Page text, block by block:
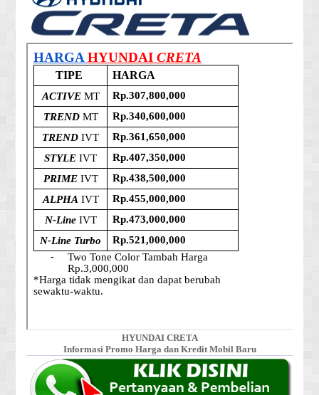
HYUNDAI CRETA
Informasi Promo Harga dan Kredit Mobil Baru